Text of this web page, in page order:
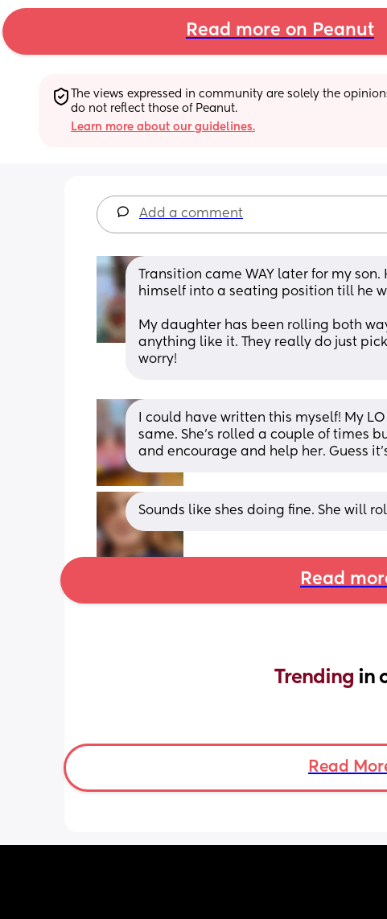
Read more on Peanut
The views expressed in community are solely the
do not reflect those of Peanut.
Learn more about our guidelines.
Add a comment
Transition came WAY later for my
himself into a seating position till he
My daughter has been rolling both
anything like it. They really do just
worry!
I could have written this myself! My
same. She’s rolled a couple of times
and encourage and help her. Guess
Sounds like shes doing fine. She will
Read
Trending in
Read